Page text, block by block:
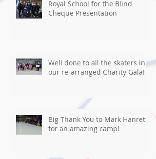
Royal School for the Blind
Cheque Presentation
Well done to all the skaters in
our re-arranged Charity Gala!
Big Thank You to Mark Hanretty
for an amazing camp!